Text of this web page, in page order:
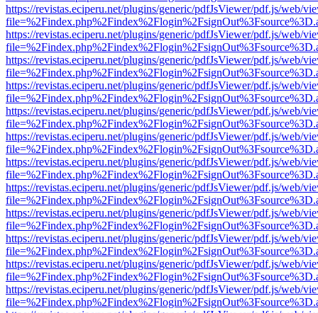
https://revistas.eciperu.net/plugins/generic/pdfJsViewer/pdf.js/web/
https://revistas.eciperu.net/plugins/generic/pdfJsViewer/pdf.js/web/
https://revistas.eciperu.net/plugins/generic/pdfJsViewer/pdf.js/web/
https://revistas.eciperu.net/plugins/generic/pdfJsViewer/pdf.js/web/
https://revistas.eciperu.net/plugins/generic/pdfJsViewer/pdf.js/web/
https://revistas.eciperu.net/plugins/generic/pdfJsViewer/pdf.js/web/
https://revistas.eciperu.net/plugins/generic/pdfJsViewer/pdf.js/web/
https://revistas.eciperu.net/plugins/generic/pdfJsViewer/pdf.js/web/
https://revistas.eciperu.net/plugins/generic/pdfJsViewer/pdf.js/web/
https://revistas.eciperu.net/plugins/generic/pdfJsViewer/pdf.js/web/
https://revistas.eciperu.net/plugins/generic/pdfJsViewer/pdf.js/web/
https://revistas.eciperu.net/plugins/generic/pdfJsViewer/pdf.js/web/